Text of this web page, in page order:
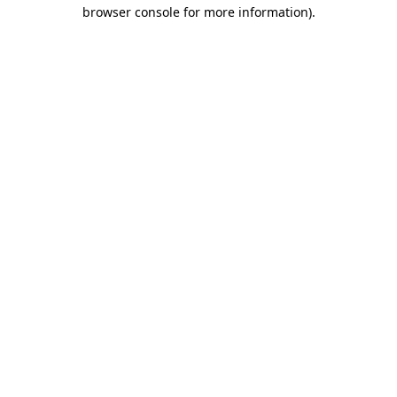
browser console for more information).